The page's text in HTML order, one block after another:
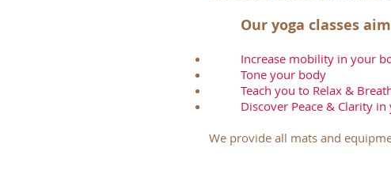
Our yoga classes
Increase mobility in your
Tone your body
Teach you to Relax &
Discover Peace & Clarity
We provide all mats and